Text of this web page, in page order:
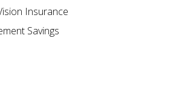
Insurance
Savings